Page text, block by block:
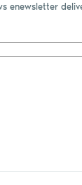
enewsletter